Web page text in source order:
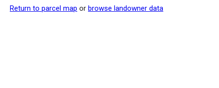
Return to parcel map or browse landowner data